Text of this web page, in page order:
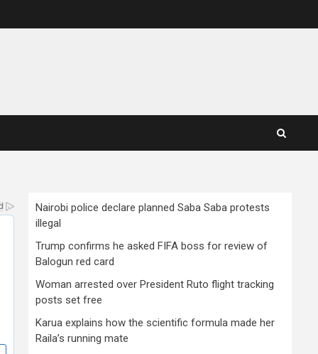
Nairobi police declare planned Saba Saba protests
illegal
Trump confirms he asked FIFA boss for review of
Balogun red card
Woman arrested over President Ruto flight tracking
posts set free
Karua explains how the scientific formula made her
Raila’s running mate